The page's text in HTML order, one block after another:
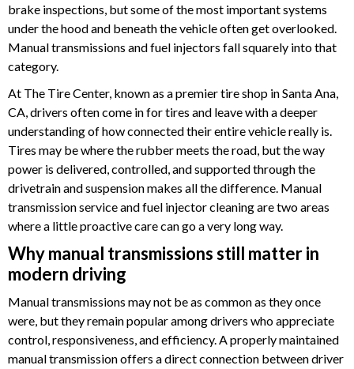
brake inspections, but some of the most important systems
under the hood and beneath the vehicle often get overlooked.
Manual transmissions and fuel injectors fall squarely into that
category.
At The Tire Center, known as a premier tire shop in Santa Ana,
CA, drivers often come in for tires and leave with a deeper
understanding of how connected their entire vehicle really is.
Tires may be where the rubber meets the road, but the way
power is delivered, controlled, and supported through the
drivetrain and suspension makes all the difference. Manual
transmission service and fuel injector cleaning are two areas
where a little proactive care can go a very long way.
Why manual transmissions still matter in
modern driving
Manual transmissions may not be as common as they once
were, but they remain popular among drivers who appreciate
control, responsiveness, and efficiency. A properly maintained
manual transmission offers a direct connection between driver